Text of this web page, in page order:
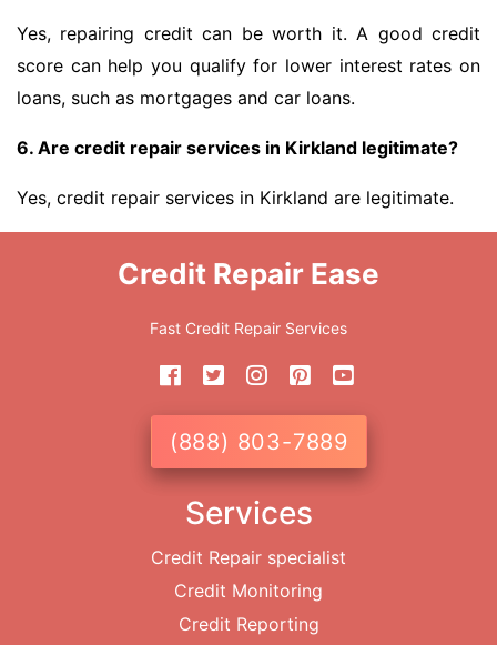
Yes, repairing credit can be worth it. A good credit
score can help you qualify for lower interest rates on
loans, such as mortgages and car loans.
6. Are credit repair services in Kirkland legitimate?
Yes, credit repair services in Kirkland are legitimate.
Credit Repair Ease
Fast Credit Repair Services
(888) 803-7889
Services
Credit Repair specialist
Credit Monitoring
Credit Reporting